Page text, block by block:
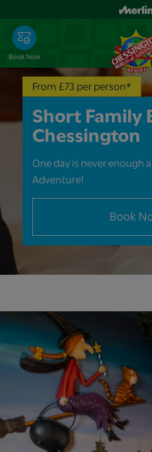
main
content
Book Now
From £73 per person*
Short Family
Chessington
One day is never enough
Adventure!
Book